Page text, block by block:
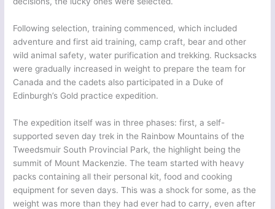
Following selection, training commenced, which included
adventure and first aid training, camp craft, bear and other
wild animal safety, water purification and trekking. Rucksacks
were gradually increased in weight to prepare the team for
Canada and the cadets also participated in a Duke of
Edinburgh’s Gold practice expedition.
The expedition itself was in three phases: first, a self-
supported seven day trek in the Rainbow Mountains of the
Tweedsmuir South Provincial Park, the highlight being the
summit of Mount Mackenzie. The team started with heavy
packs containing all their personal kit, food and cooking
equipment for seven days. This was a shock for some, as the
weight was more than they had ever had to carry, even after